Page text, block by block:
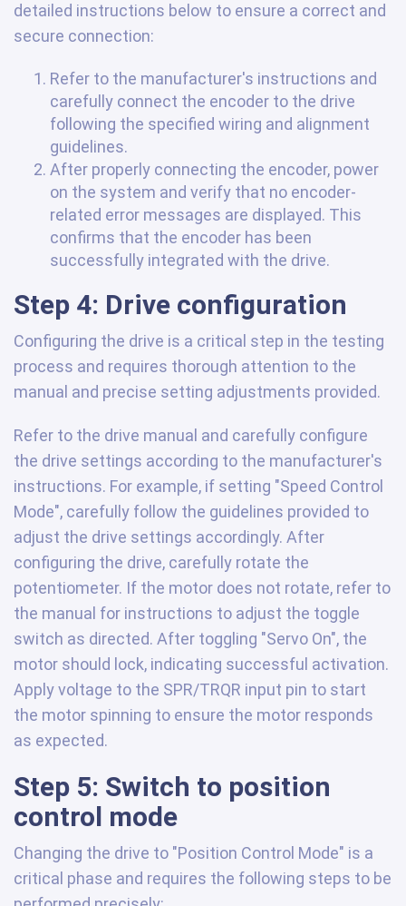
detailed instructions below to ensure a correct and
secure connection:
Refer to the manufacturer's instructions and
carefully connect the encoder to the drive
following the specified wiring and alignment
guidelines.
After properly connecting the encoder, power
on the system and verify that no encoder-
related error messages are displayed. This
confirms that the encoder has been
successfully integrated with the drive.
Step 4: Drive configuration
Configuring the drive is a critical step in the testing
process and requires thorough attention to the
manual and precise setting adjustments provided.
Refer to the drive manual and carefully configure
the drive settings according to the manufacturer's
instructions. For example, if setting "Speed Control
Mode", carefully follow the guidelines provided to
adjust the drive settings accordingly. After
configuring the drive, carefully rotate the
potentiometer. If the motor does not rotate, refer to
the manual for instructions to adjust the toggle
switch as directed. After toggling "Servo On", the
motor should lock, indicating successful activation.
Apply voltage to the SPR/TRQR input pin to start
the motor spinning to ensure the motor responds
as expected.
Step 5: Switch to position
control mode
Changing the drive to "Position Control Mode" is a
critical phase and requires the following steps to be